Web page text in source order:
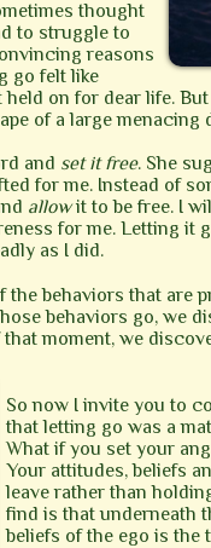
thought
to struggle to
reasons
go felt like
on for dear life.
of a large
and set it free. She
for me. Instead of
allowit to be free. I
for me. Letting it
as I did.
behaviors that are
behaviors go, we
moment, we
So now I invite you to
that letting go was a
What if you set your
Your attitudes, beliefs
leave rather than
find is that underneath
beliefs of the ego is the